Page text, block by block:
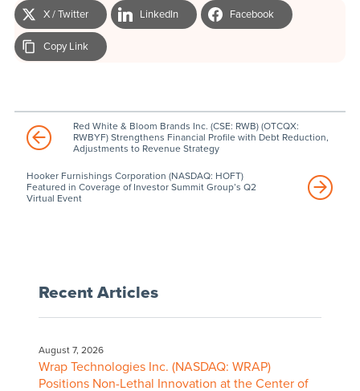
X / Twitter LinkedIn Facebook
Copy Link
Red White & Bloom Brands Inc. (CSE: RWB) (OTCQX:
RWBYF) Strengthens Financial Profile with Debt Reduction,
Adjustments to Revenue Strategy
Hooker Furnishings Corporation (NASDAQ: HOFT)
Featured in Coverage of Investor Summit Group’s Q2
Virtual Event
Recent Articles
August 7, 2026
Wrap Technologies Inc. (NASDAQ: WRAP)
Positions Non-Lethal Innovation at the Center of